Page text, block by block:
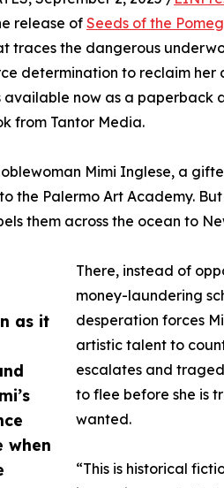
as it
when
release of Seeds of the
traces the dangerous
determination to reclaim her
available now as a
from Tantor Media.
Mimi Inglese, a
the Palermo Art Academy.
them across the ocean to
There, instead of
money-laundering
desperation forces
artistic talent to
escalates and
to flee before she is
wanted.
“This is historical